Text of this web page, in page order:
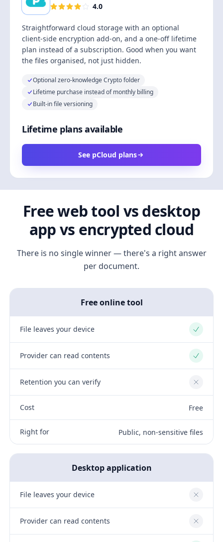
4.0
Straightforward cloud storage with an optional
client-side encryption add-on, and a one-off lifetime
plan instead of a subscription. Good when you want
the files organised, not just hidden.
Optional zero-knowledge Crypto folder
Lifetime purchase instead of monthly billing
Built-in file versioning
Lifetime plans available
See pCloud plans
Free web tool vs desktop
app vs encrypted cloud
There is no single winner — there's a right answer
per document.
Free online tool
File leaves your device Yes
Provider can read contents Yes
Retention you can verify No
Cost Free
Right for Public, non-sensitive files
Desktop application
File leaves your device No
Provider can read contents No